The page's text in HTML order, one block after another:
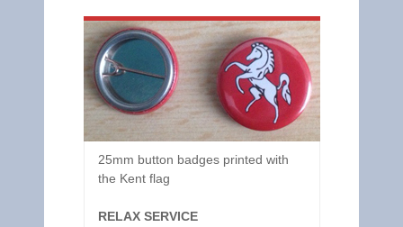
25mm button badges printed with
the Kent flag
RELAX SERVICE